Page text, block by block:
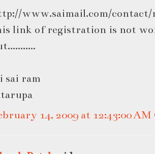
www.saimail.com/contact/
link of registration is not
sai ram
14, 2009 at 12:43:00